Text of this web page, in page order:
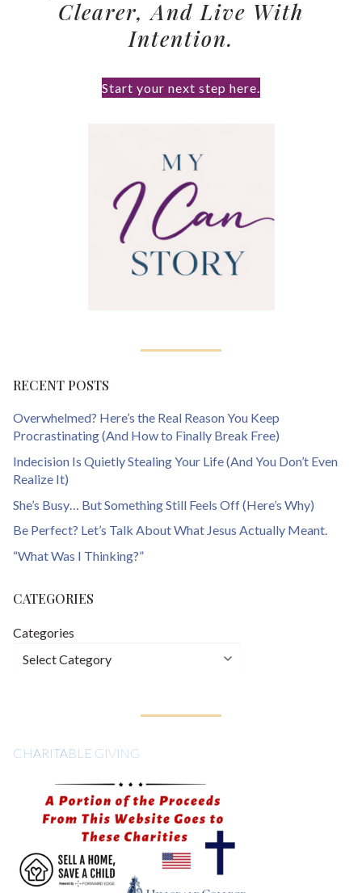
Clearer, And Live With
Intention.
Start your next step here.
RECENT POSTS
Overwhelmed? Here’s the Real Reason You Keep
Procrastinating (And How to Finally Break Free)
Indecision Is Quietly Stealing Your Life (And You Don’t Even
Realize It)
She’s Busy… But Something Still Feels Off (Here’s Why)
Be Perfect? Let’s Talk About What Jesus Actually Meant.
“What Was I Thinking?”
CATEGORIES
Categories
CHARITABLE GIVING